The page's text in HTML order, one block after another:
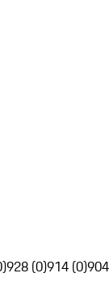
928 (0)914 (0)